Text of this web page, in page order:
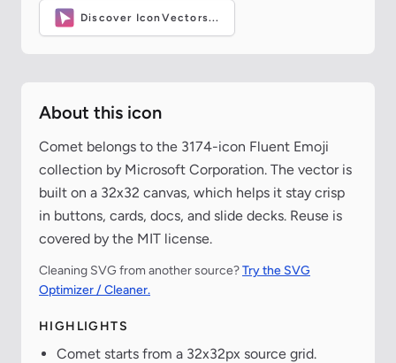
Discover IconVectors...
About this icon
Comet belongs to the 3174-icon Fluent Emoji
collection by Microsoft Corporation. The vector is
built on a 32x32 canvas, which helps it stay crisp
in buttons, cards, docs, and slide decks. Reuse is
covered by the MIT license.
Cleaning SVG from another source?Try the SVG
Optimizer / Cleaner.
HIGHLIGHTS
Comet starts from a 32x32px source grid.